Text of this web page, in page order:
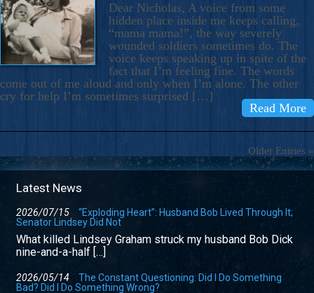
Dear Nicholas, A voice from some
hidden place inside me keeps calling,
“mama mama!”, the way severely
wounded soldiers sometimes do. The
voice keeps speaking up in spite of the
fact that I’m feeling fine. The words
come out of me aloud and only when I’m alone. The other
cry for help I’m sometimes surprised […]
Read More
Older Entries »
Latest News
2026/07/15
“Exploding Heart”: Husband Bob Lived Through It;
Senator Lindsey Did Not
What killed Lindsey Graham struck my husband Bob Dick
nine-and-a-half […]
2026/05/14
The Constant Questioning: Did I Do Something
Bad? Did I Do Something Wrong?